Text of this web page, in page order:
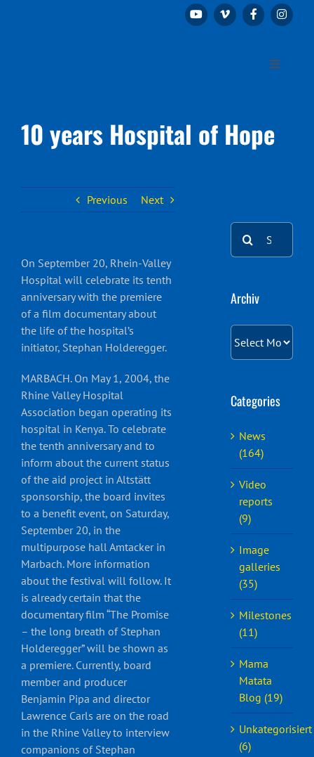
Toggle
The association
Projects
Donations & Contact
English
10 years Hospital of Hope
Previous Next
On September 20, Rhein-Valley
Hospital will celebrate its tenth
anniversary with the premiere
of a film documentary about
the life of the hospital’s
initiator, Stephan Holderegger.
MARBACH. On May 1, 2004, the
Rhine Valley Hospital
Association began operating its
hospital in Kenya. To celebrate
the tenth anniversary and to
inform about the current status
of the aid project in Altstätt
sponsorship, the board invites
to a benefit event, on Saturday,
September 20, in the
multipurpose hall Amtacker in
Marbach. More information
about the festival will follow. It
is already certain that the
documentary film “The Promise
– the long breath of Stephan
Holderegger” will be shown as
a premiere. Currently, board
member and producer
Benjamin Pipa and director
Lawrence Carls are on the road
in the Rhine Valley to interview
companions of Stephan
Search
for:
Archiv
Archiv
Categories
News
(164)
Video
reports
(9)
Image
galleries
(35)
Milestones
(11)
Mama
Matata
Blog (19)
Unkategorisiert
(6)